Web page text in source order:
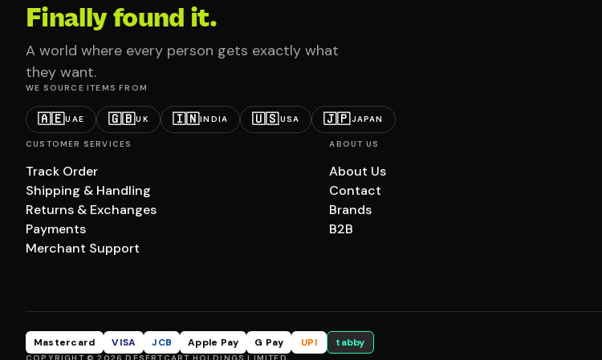
Finally found it.
A world where every person gets exactly what
they want.
WE SOURCE ITEMS FROM
🇦🇪UAE 🇬🇧UK 🇮🇳INDIA 🇺🇸USA 🇯🇵JAPAN
CUSTOMER SERVICES
Track Order
Shipping & Handling
Returns & Exchanges
Payments
Merchant Support
ABOUT US
About Us
Contact
Brands
B2B
Mastercard VISA JCB Apple Pay G Pay UPI tabby